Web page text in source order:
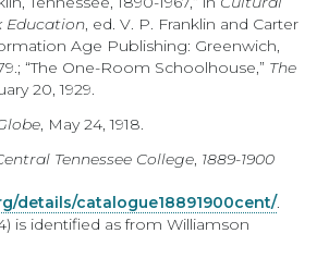
Education, ed. V. P. Franklin and Carter
Age Publishing: Greenwich,
“The One-Room Schoolhouse,” The
20, 1929.
, May 24, 1918.
Tennessee College, 1889-1900
details/catalogue18891900cent/.
is identified as from Williamson